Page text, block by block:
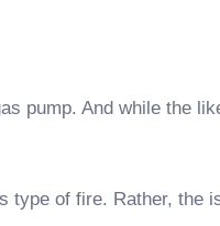
pump. And while the
type of fire. Rather, the